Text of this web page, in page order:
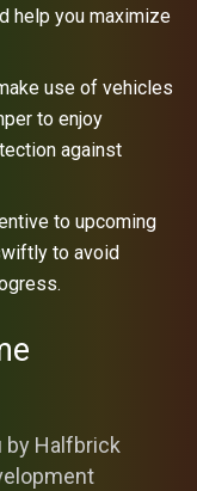
help you maximize
use of vehicles
to enjoy
against
to upcoming
to avoid
by Halfbrick